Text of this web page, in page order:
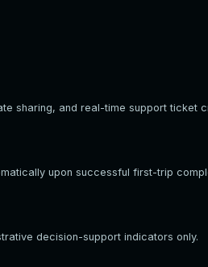
sharing, and real-time support ticket
upon successful first-trip
decision-support indicators only.